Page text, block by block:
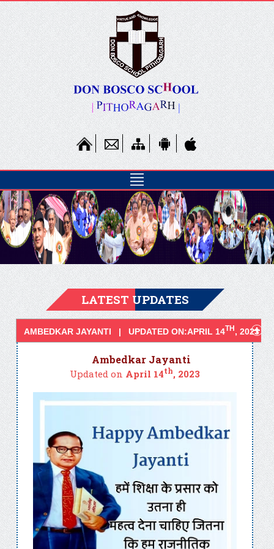
LATEST UPDATES
AMBEDKAR JAYANTI | UPDATED ON:APRIL 14TH , 2023
Ambedkar Jayanti
Updated on April 14th, 2023